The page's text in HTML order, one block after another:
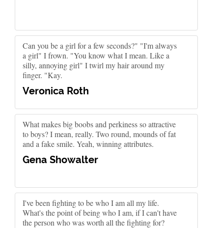
Can you be a girl for a few seconds?" "I'm always
a girl" I frown. "You know what I mean. Like a
silly, annoying girl" I twirl my hair around my
finger. "Kay.
Veronica Roth
What makes big boobs and perkiness so attractive
to boys? I mean, really. Two round, mounds of fat
and a fake smile. Yeah, winning attributes.
Gena Showalter
I've been fighting to be who I am all my life.
What's the point of being who I am, if I can't have
the person who was worth all the fighting for?